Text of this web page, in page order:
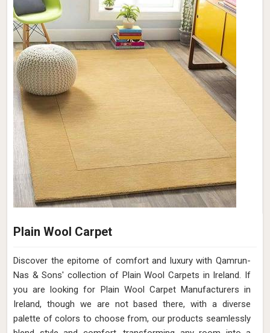
Plain Wool Carpet
Discover the epitome of comfort and luxury with Qamrun-
Nas & Sons' collection of Plain Wool Carpets in Ireland. If
you are looking for Plain Wool Carpet Manufacturers in
Ireland, though we are not based there, with a diverse
palette of colors to choose from, our products seamlessly